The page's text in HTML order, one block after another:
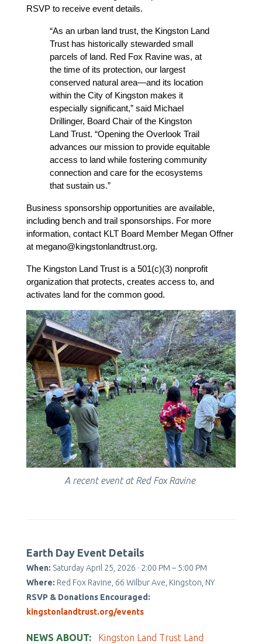
RSVP to receive event details.
“As an urban land trust, the Kingston Land
Trust has historically stewarded small
parcels of land. Red Fox Ravine was, at
the time of its protection, our largest
conserved natural area—and its location
within the City of Kingston makes it
especially significant,” said Michael
Drillinger, Board Chair of the Kingston
Land Trust. “Opening the Overlook Trail
advances our mission to provide equitable
access to land while fostering community
connection and care for the ecosystems
that sustain us.”
Business sponsorship opportunities are available,
including bench and trail sponsorships. For more
information, contact KLT Board Member Megan Offner
at megano@kingstonlandtrust.org.
The Kingston Land Trust is a 501(c)(3) nonprofit
organization that protects, creates access to, and
activates land for the common good.
A recent event at Red Fox Ravine
Earth Day Event Details
When: Saturday April 25, 2026 · 2:00 PM – 5:00 PM
Where: Red Fox Ravine, 66 Wilbur Ave, Kingston, NY
RSVP & Donations Encouraged:
kingstonlandtrust.org/events
NEWS ABOUT Kingston Land Trust Land